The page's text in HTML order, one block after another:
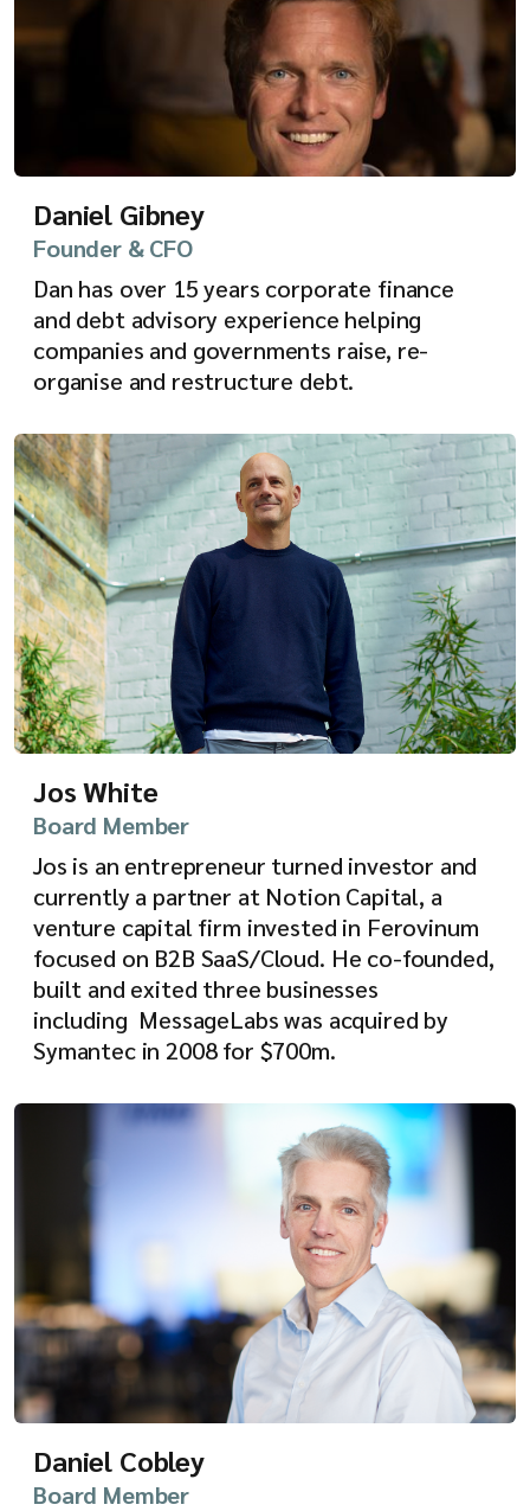
Daniel Gibney
Founder & CFO
Dan has over 15 years corporate finance
and debt advisory experience helping
companies and governments raise, re-
organise and restructure debt.
Jos White
Board Member
Jos is an entrepreneur turned investor and
currently a partner at Notion Capital, a
venture capital firm invested in Ferovinum
focused on B2B SaaS/Cloud. He co-founded,
built and exited three businesses
including MessageLabs was acquired by
Symantec in 2008 for $700m.
Daniel Cobley
Board Member